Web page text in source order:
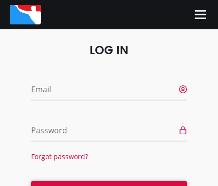
LOG IN
Email
Password
Forgot password?